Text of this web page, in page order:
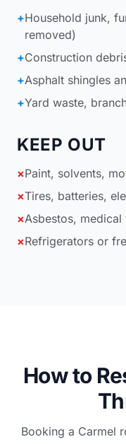
+Household junk,
removed)
+Construction
+Asphalt shingles
+Yard waste,
KEEP OUT
×Paint, solvents,
×Tires, batteries,
×Asbestos,
×Refrigerators or
How to
Booking a Carmel